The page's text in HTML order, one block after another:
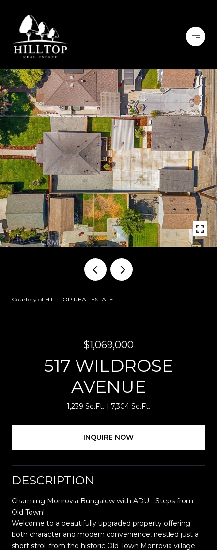
Courtesy of HILL TOP REAL ESTATE
$1,069,000
517 WILDROSE
AVENUE
1,239 Sq.Ft. 7,304 Sq.Ft.
INQUIRE NOW
DESCRIPTION
Charming Monrovia Bungalow with ADU - Steps from
Old Town!
Welcome to a beautifully upgraded property offering
both character and modern convenience, nestled just a
short stroll from the historic Old Town Monrovia village.